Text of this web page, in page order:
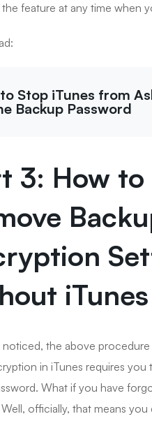
feature at any time when
Stop iTunes from
Backup Password
3: How to
iTunes
noticed, the above procedure
in iTunes requires you
What if you have
officially, that means